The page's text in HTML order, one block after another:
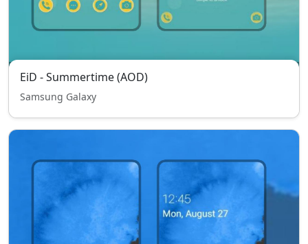
EiD - Summertime (AOD)
Samsung Galaxy